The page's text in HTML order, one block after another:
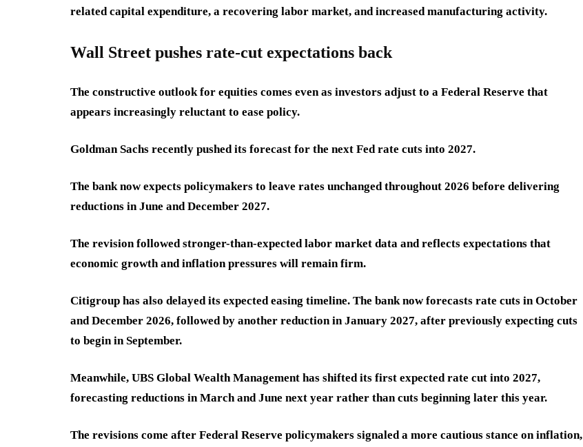
related capital expenditure, a recovering labor market, and increased manufacturing activity.
Wall Street pushes rate-cut expectations back
The constructive outlook for equities comes even as investors adjust to a Federal Reserve that
appears increasingly reluctant to ease policy.
Goldman Sachs recently pushed its forecast for the next Fed rate cuts into 2027.
The bank now expects policymakers to leave rates unchanged throughout 2026 before delivering
reductions in June and December 2027.
The revision followed stronger-than-expected labor market data and reflects expectations that
economic growth and inflation pressures will remain firm.
Citigroup has also delayed its expected easing timeline. The bank now forecasts rate cuts in October
and December 2026, followed by another reduction in January 2027, after previously expecting cuts
to begin in September.
Meanwhile, UBS Global Wealth Management has shifted its first expected rate cut into 2027,
forecasting reductions in March and June next year rather than cuts beginning later this year.
The revisions come after Federal Reserve policymakers signaled a more cautious stance on inflation,